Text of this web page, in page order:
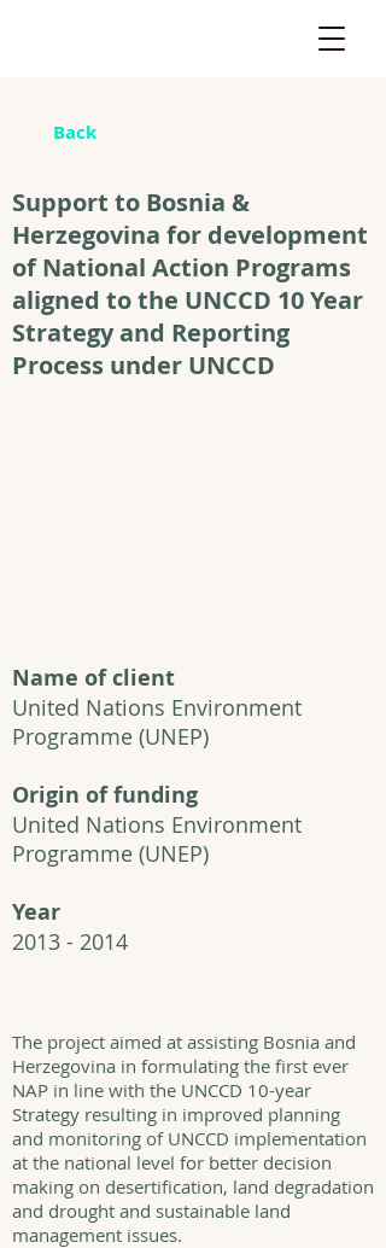
Back
Support to Bosnia &
Herzegovina for development
of National Action Programs
aligned to the UNCCD 10 Year
Strategy and Reporting
Process under UNCCD
Name of client
United Nations Environment
Programme (UNEP)
Origin of funding
United Nations Environment
Programme (UNEP)
Year
2013 - 2014
The project aimed at assisting Bosnia and
Herzegovina in formulating the first ever
NAP in line with the UNCCD 10-year
Strategy resulting in improved planning
and monitoring of UNCCD implementation
at the national level for better decision
making on desertification, land degradation
and drought and sustainable land
management issues.